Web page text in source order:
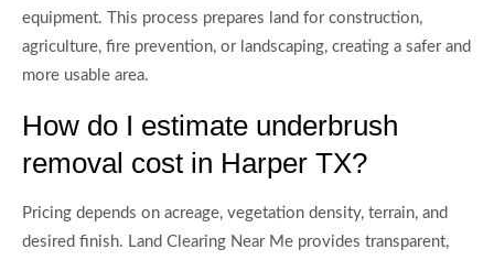
equipment. This process prepares land for construction,
agriculture, fire prevention, or landscaping, creating a safer and
more usable area.
How do I estimate underbrush
removal cost in Harper TX?
Pricing depends on acreage, vegetation density, terrain, and
desired finish. Land Clearing Near Me provides transparent,